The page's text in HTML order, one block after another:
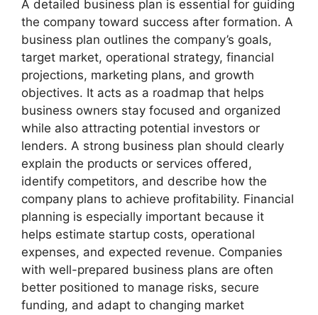
A detailed business plan is essential for guiding
the company toward success after formation. A
business plan outlines the company’s goals,
target market, operational strategy, financial
projections, marketing plans, and growth
objectives. It acts as a roadmap that helps
business owners stay focused and organized
while also attracting potential investors or
lenders. A strong business plan should clearly
explain the products or services offered,
identify competitors, and describe how the
company plans to achieve profitability. Financial
planning is especially important because it
helps estimate startup costs, operational
expenses, and expected revenue. Companies
with well-prepared business plans are often
better positioned to manage risks, secure
funding, and adapt to changing market